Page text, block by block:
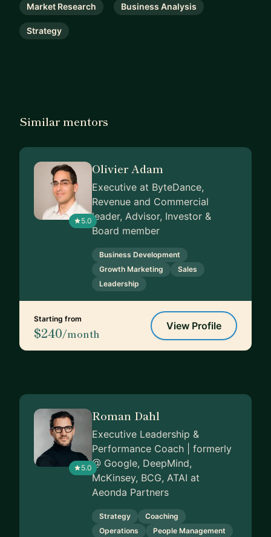
Market Research Business Analysis
Strategy
Similar mentors
5.0
Olivier Adam
Executive at ByteDance,
Revenue and Commercial
leader, Advisor, Investor &
Board member
Business Development
Growth Marketing
Sales
Leadership
Starting from
$240/month
View Profile
5.0
Roman Dahl
Executive Leadership &
Performance Coach | formerly
@ Google, DeepMind,
McKinsey, BCG, ATAI at
Aeonda Partners
Strategy
Coaching
Operations
People Management